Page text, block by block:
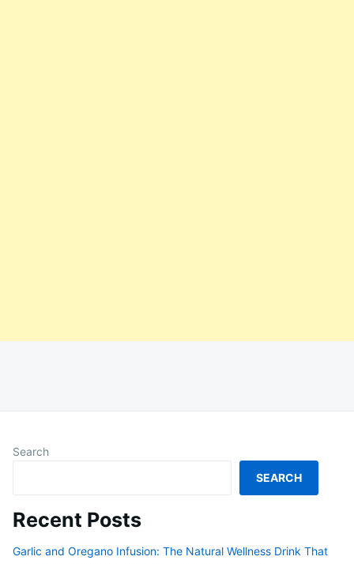
Search
SEARCH
Recent Posts
Garlic and Oregano Infusion: The Natural Wellness Drink That